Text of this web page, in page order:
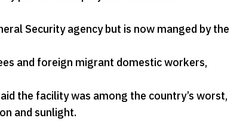
Security agency but is now manged by the
and foreign migrant domestic workers,
the facility was among the country’s worst,
and sunlight.